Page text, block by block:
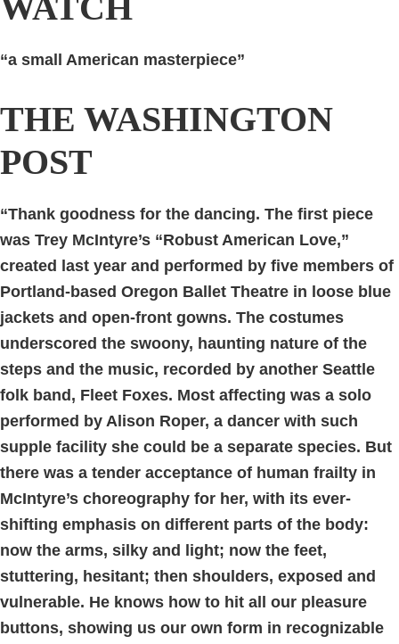
“a small American masterpiece”
THE WASHINGTON
POST
“Thank goodness for the dancing. The first piece
was Trey McIntyre’s “Robust American Love,”
created last year and performed by five members of
Portland-based Oregon Ballet Theatre in loose blue
jackets and open-front gowns. The costumes
underscored the swoony, haunting nature of the
steps and the music, recorded by another Seattle
folk band, Fleet Foxes. Most affecting was a solo
performed by Alison Roper, a dancer with such
supple facility she could be a separate species. But
there was a tender acceptance of human frailty in
McIntyre’s choreography for her, with its ever-
shifting emphasis on different parts of the body:
now the arms, silky and light; now the feet,
stuttering, hesitant; then shoulders, exposed and
vulnerable. He knows how to hit all our pleasure
buttons, showing us our own form in recognizable